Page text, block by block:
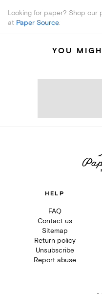
Looking for paper? Shop our
at Paper Source.
YOU
HELP
FAQ
Contact us
Sitemap
Return policy
Unsubscribe
Report abuse